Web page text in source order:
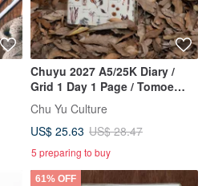
Chuyu 2027 A5/25K Diary /
Grid 1 Day 1 Page / Tomoe
River Paper / Journal / Planner
Chu Yu Culture
US$ 25.63 US$ 28.47
5 preparing to buy
61% OFF